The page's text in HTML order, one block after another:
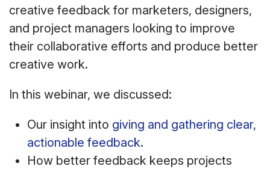
creative feedback for marketers, designers,
and project managers looking to improve
their collaborative efforts and produce better
creative work.
In this webinar, we discussed:
Our insight into giving and gathering clear,
actionable feedback.
How better feedback keeps projects